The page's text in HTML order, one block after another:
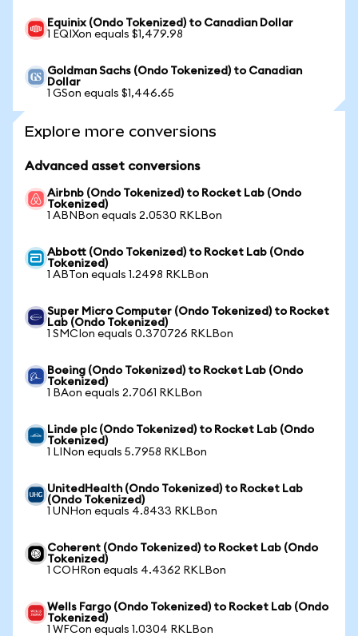
Equinix (Ondo Tokenized) to Canadian Dollar
1 EQIXon equals $1,479.98
Goldman Sachs (Ondo Tokenized) to Canadian
Dollar
1 GSon equals $1,446.65
Explore more conversions
Advanced asset conversions
Airbnb (Ondo Tokenized) to Rocket Lab (Ondo
Tokenized)
1 ABNBon equals 2.0530 RKLBon
Abbott (Ondo Tokenized) to Rocket Lab (Ondo
Tokenized)
1 ABTon equals 1.2498 RKLBon
Super Micro Computer (Ondo Tokenized) to Rocket
Lab (Ondo Tokenized)
1 SMCIon equals 0.370726 RKLBon
Boeing (Ondo Tokenized) to Rocket Lab (Ondo
Tokenized)
1 BAon equals 2.7061 RKLBon
Linde plc (Ondo Tokenized) to Rocket Lab (Ondo
Tokenized)
1 LINon equals 5.7958 RKLBon
UnitedHealth (Ondo Tokenized) to Rocket Lab
(Ondo Tokenized)
1 UNHon equals 4.8433 RKLBon
Coherent (Ondo Tokenized) to Rocket Lab (Ondo
Tokenized)
1 COHRon equals 4.4362 RKLBon
Wells Fargo (Ondo Tokenized) to Rocket Lab (Ondo
Tokenized)
1 WFCon equals 1.0304 RKLBon